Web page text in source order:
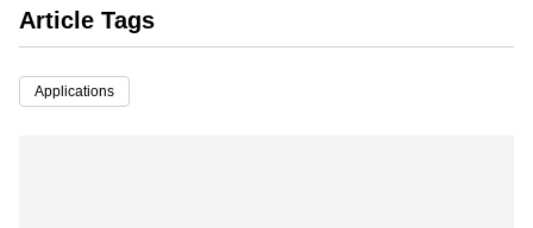
Article Tags
Applications